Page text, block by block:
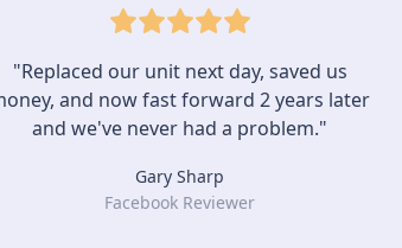
"Replaced our unit next day, saved us
and now fast forward 2 years later
and we've never had a problem."
Gary Sharp
Facebook Reviewer